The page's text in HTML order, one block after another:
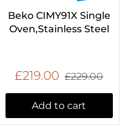
Beko CIMY91X Single
Oven,Stainless Steel
£219.00 £229.00
Add to cart